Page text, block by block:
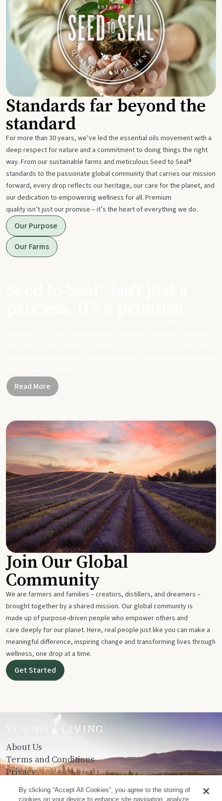
Standards far beyond the
standard
For more than 30 years, we’ve led the essential oils movement with a
deep respect for nature and a commitment to doing things the right
way. From our sustainable farms and meticulous Seed to Seal®
standards to the passionate global community that carries our mission
forward, every drop reflects our heritage, our care for the planet, and
our dedication to empowering wellness for all. Premium
quality isn’t just our promise – it’s the heart of everything we do.
Our Purpose
Our Farms
Read More
Join Our Global
Community
We are farmers and families – creators, distillers, and dreamers –
brought together by a shared mission. Our global community is
made up of purpose-driven people who empower others and
care deeply for our planet. Here, real people just like you can make a
meaningful difference, inspiring change and transforming lives through
wellness, one drop at a time.
Get Started
About Us
Terms and Conditions
Privacy
Contact Us
By clicking “Accept All Cookies”, you agree to the storing of
cookies on your device to enhance site navigation, analyze